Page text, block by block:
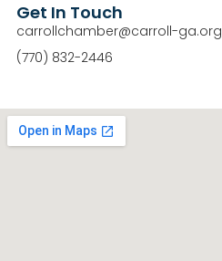
Get In Touch
carrollchamber@carroll-ga.org
(770) 832-2446